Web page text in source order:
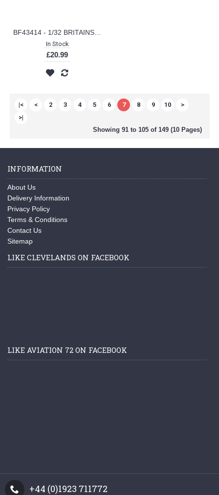
In Stock
£20.99
|< < 2 3 4 5 6 7 8 9 10
>
>|
Showing 91 to 105 of 149 (10 Pages)
INFORMATION
About Us
Delivery Information
Privacy Policy
Terms & Conditions
Contact Us
Sitemap
LIKE CLEVELANDS ON FACEBOOK
LIKE AVIATION 72 ON FACEBOOK
+44 (0)1923 711772